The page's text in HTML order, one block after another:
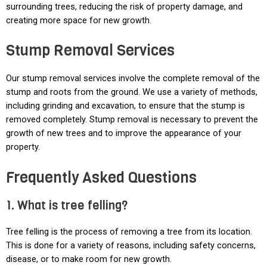
surrounding trees, reducing the risk of property damage, and
creating more space for new growth.
Stump Removal Services
Our stump removal services involve the complete removal of the
stump and roots from the ground. We use a variety of methods,
including grinding and excavation, to ensure that the stump is
removed completely. Stump removal is necessary to prevent the
growth of new trees and to improve the appearance of your
property.
Frequently Asked Questions
1. What is tree felling?
Tree felling is the process of removing a tree from its location.
This is done for a variety of reasons, including safety concerns,
disease, or to make room for new growth.